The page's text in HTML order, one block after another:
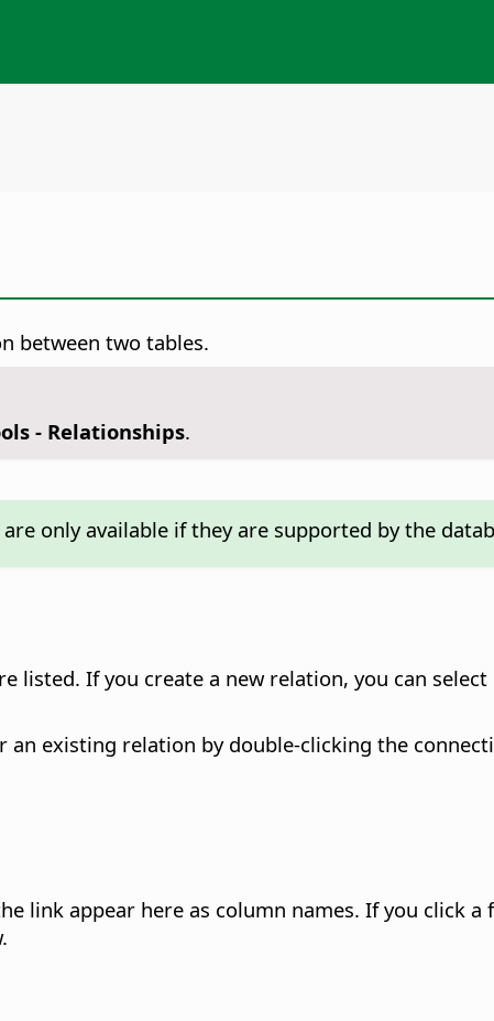
between two tables.
- Relationships.
only available if they are supported by the
listed. If you create a new relation, you can
an existing relation by double-clicking the
link appear here as column names. If you click a